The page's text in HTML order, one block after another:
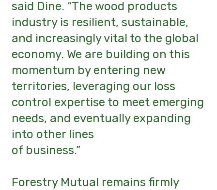
said Dine. “The wood products
industry is resilient, sustainable,
and increasingly vital to the global
economy. We are building on this
momentum by entering new
territories, leveraging our loss
control expertise to meet emerging
needs, and eventually expanding
into other lines
of business.”
Forestry Mutual remains firmly